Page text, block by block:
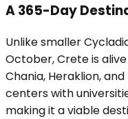
A 365-Day
Unlike smaller
October, Crete is
Chania, Heraklion,
centers with
making it a viable